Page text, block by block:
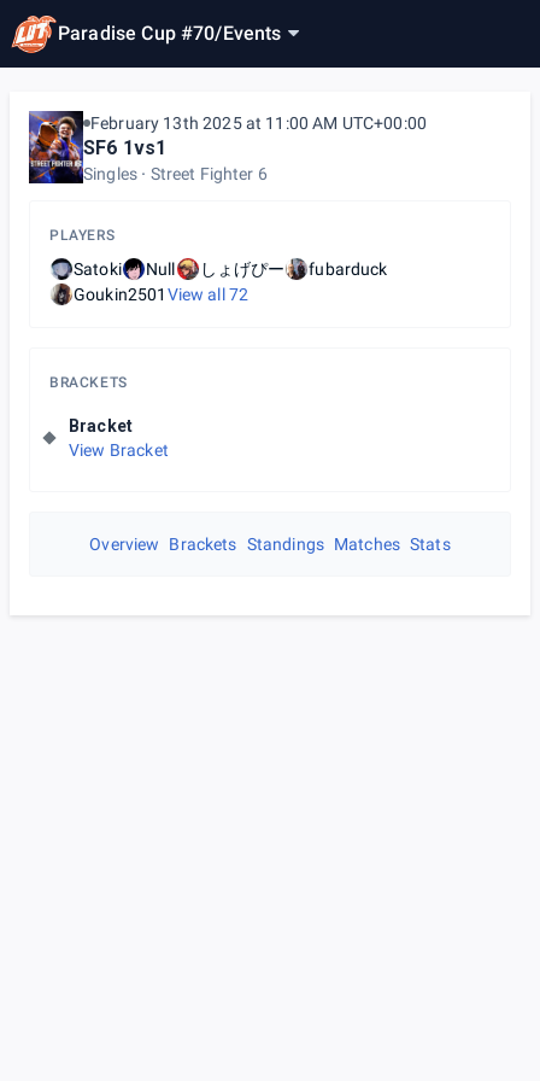
Paradise Cup #70/Events
February 13th 2025 at 11:00 AM UTC+00:00
SF6 1vs1
Singles Street Fighter 6
PLAYERS
Satoki Null しょげぴー
fubarduck
Goukin2501 View all72
BRACKETS
Bracket
View Bracket
Overview Brackets Standings Matches Stats